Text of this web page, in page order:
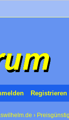
Registrieren
›